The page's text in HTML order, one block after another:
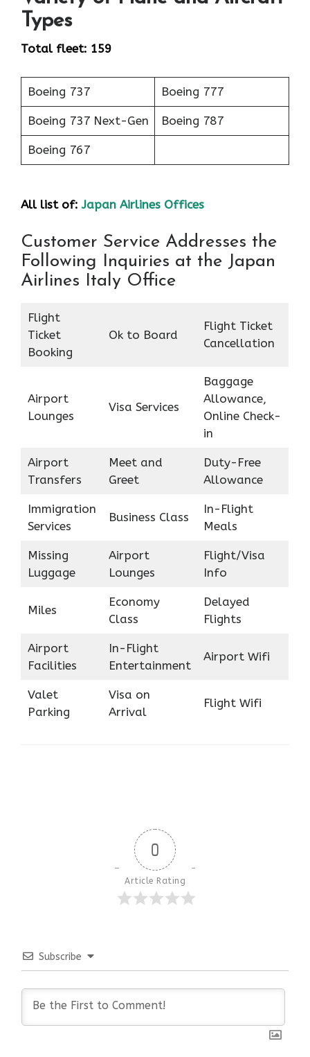
Types
Total fleet: 159
Boeing 737 Boeing 777
Boeing 737 Next-Gen Boeing 787
Boeing 767
All list of:Japan Airlines Offices
Customer Service Addresses the
Following Inquiries at the Japan
Airlines Italy Office
Flight
Ticket
Booking
Ok to Board
Flight Ticket
Cancellation
Airport
Lounges
Visa Services
Baggage
Allowance,
Online Check-
in
Airport
Transfers
Meet and
Greet
Duty-Free
Allowance
Immigration
Services
Business Class
In-Flight
Meals
Missing
Luggage
Airport
Lounges
Flight/Visa
Info
Miles
Economy
Class
Delayed
Flights
Airport
Facilities
In-Flight
Entertainment
Airport Wifi
Valet
Parking
Visa on
Arrival
Flight Wifi
0
Article Rating
Subscribe